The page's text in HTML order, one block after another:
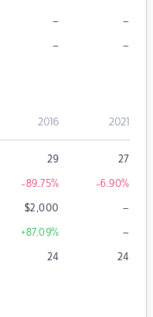
– –
– –
2016 2021
29 27
-89.75% -6.90%
$2,000 –
+87.09% –
24 24